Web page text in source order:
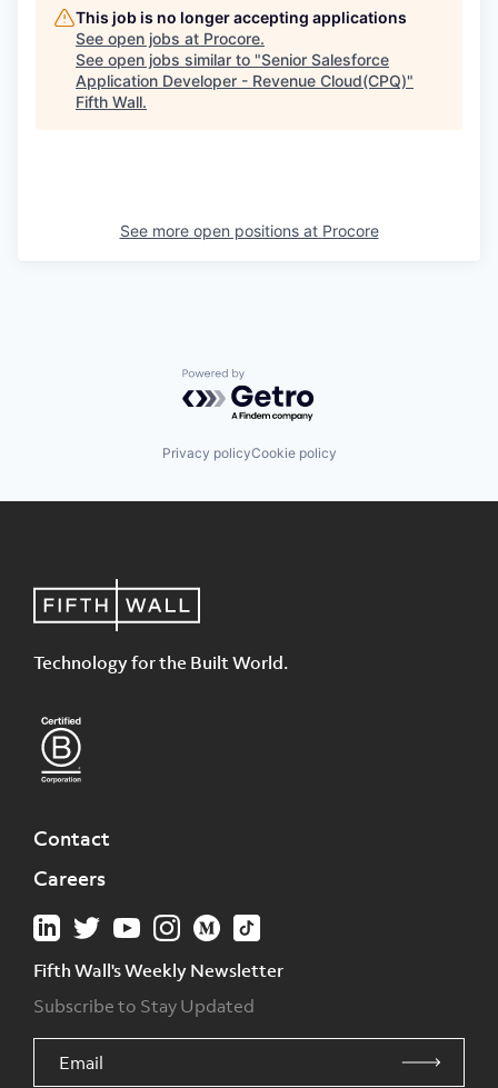
This job is no longer accepting applications
See open jobs at Procore.
See open jobs similar to "Senior Salesforce
Application Developer - Revenue Cloud(CPQ)"
Fifth Wall.
See more open positions at Procore
Powered by Getro.com
Privacy policyCookie policy
Technology for the Built World.
Contact
Careers
Fifth Wall's Weekly Newsletter
Subscribe to Stay Updated